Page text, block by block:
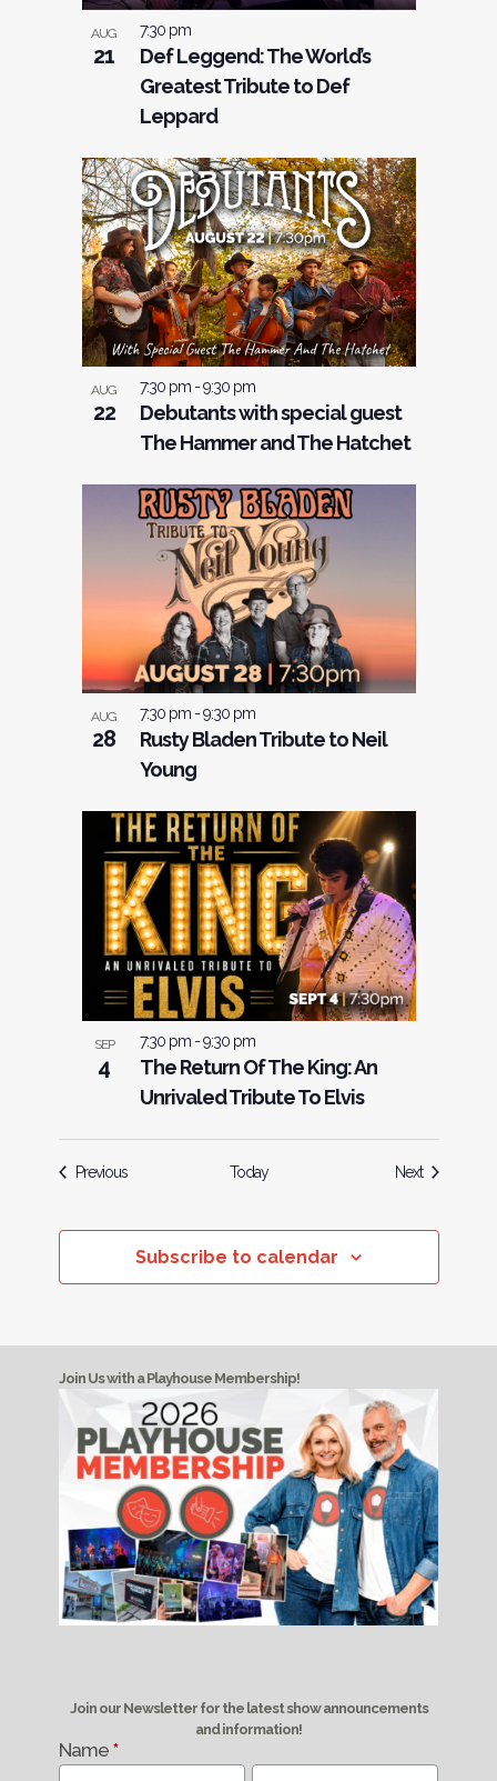
AUG
21
Def Leggend: The World’s
Greatest Tribute to Def
Leppard
7:30 pm
AUG
22
Debutants with special guest
The Hammer and The Hatchet
7:30 pm -9:30 pm
AUG
28
Rusty Bladen Tribute to Neil
Young
7:30 pm -9:30 pm
SEP
4
The Return Of The King: An
Unrivaled Tribute To Elvis
7:30 pm -9:30 pm
PreviousEvents Today NextEvents
Subscribe to calendar
Join Us with a Playhouse Membership!
Join our Newsletter for the latest show announcements
and information!
Newsletter
Signup
Name *